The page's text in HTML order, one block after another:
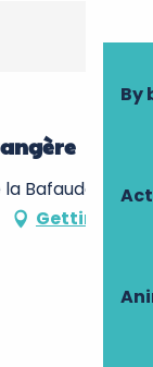
By
Bafauderie,
Getting there